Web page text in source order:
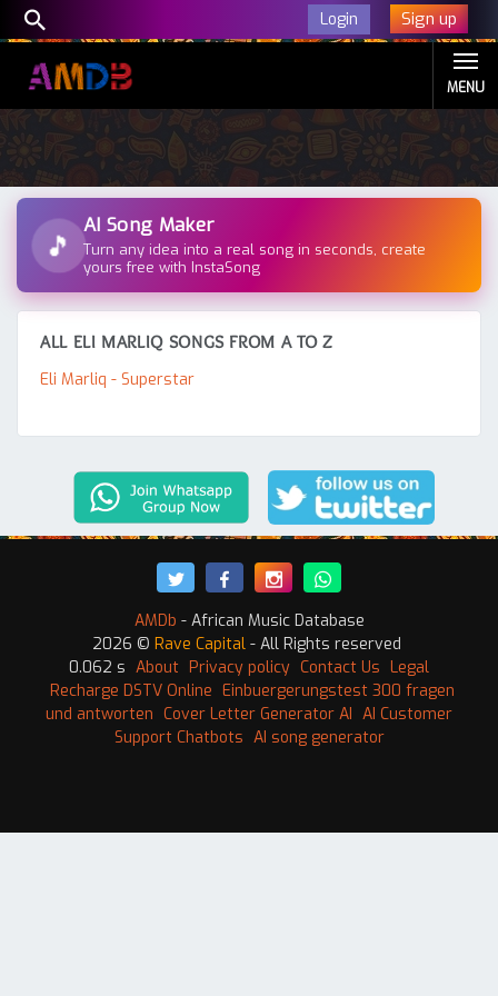
Login Sign up
MENU
🎵
AI Song Maker
Turn any idea into a real song in seconds, create
yours free with InstaSong
ALL ELI MARLIQ SONGS FROM A TO Z
Eli Marliq - Superstar
AMDb - African Music Database
2026 © Rave Capital - All Rights reserved
0.062 s About Privacy policy Contact Us Legal
Recharge DSTV Online Einbuergerungstest 300 fragen
und antworten Cover Letter Generator AI AI Customer
Support Chatbots AI song generator